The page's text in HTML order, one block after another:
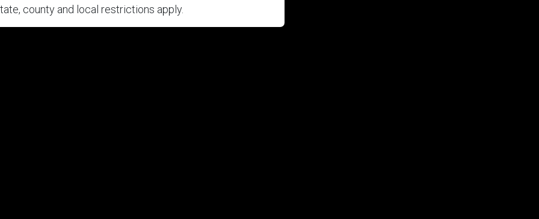
county and local restrictions apply.